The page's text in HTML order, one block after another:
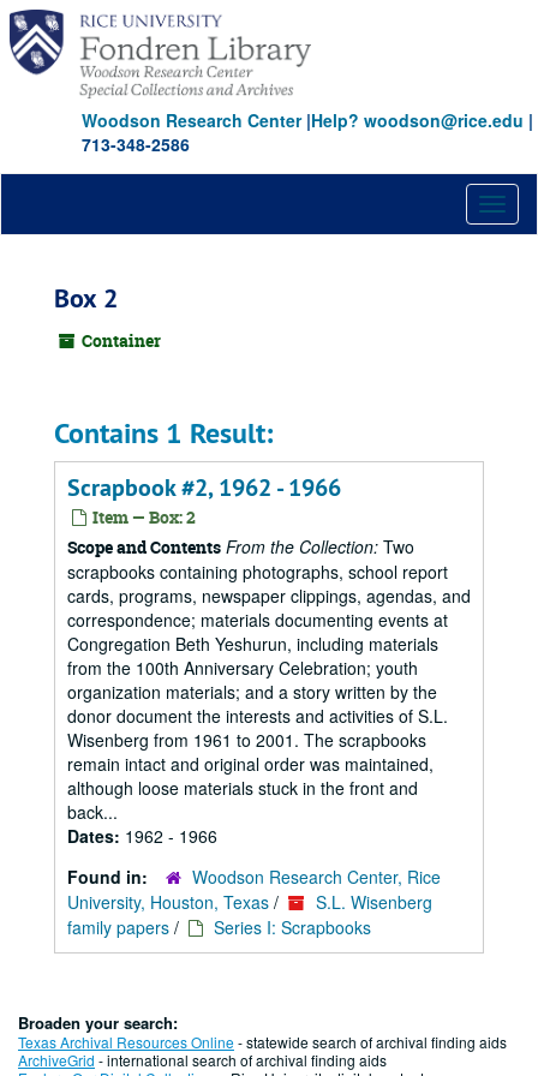
Skip
main
content
Woodson Research Center|Help? woodson@rice.edu |
713-348-2586
Box 2
Container
Contains 1 Result:
Scrapbook #2, 1962 - 1966
Item — Box: 2
Scope and Contents From the Collection: Two
scrapbooks containing photographs, school report
cards, programs, newspaper clippings, agendas, and
correspondence; materials documenting events at
Congregation Beth Yeshurun, including materials
from the 100th Anniversary Celebration; youth
organization materials; and a story written by the
donor document the interests and activities of S.L.
Wisenberg from 1961 to 2001. The scrapbooks
remain intact and original order was maintained,
although loose materials stuck in the front and
back...
Dates: 1962 - 1966
Found in:
Woodson Research Center, Rice
University, Houston, Texas /
S.L. Wisenberg
family papers / Series I: Scrapbooks
Broaden your search:
Texas Archival Resources Online- statewide search of archival finding aids
ArchiveGrid - international search of archival finding aids